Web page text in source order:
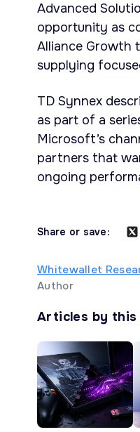
Advanced
opportunity as
Alliance Growth
supplying
TD Synnex
as part of a
Microsoft’s
partners that
ongoing
Share or save:
Whitewallet
Author
Articles by this